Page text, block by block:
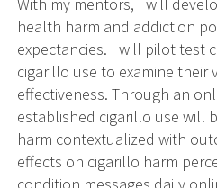
health harm and addiction
expectancies. I will pilot test
cigarillo use to examine
effectiveness. Through an
established cigarillo use will
harm contextualized with
effects on cigarillo harm
condition messages daily